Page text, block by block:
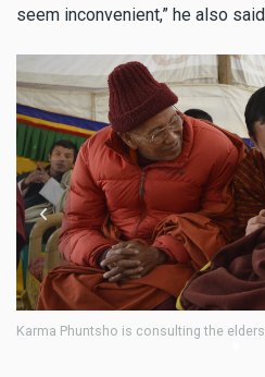
seem inconvenient,” he also
Karma Phuntsho is interacting